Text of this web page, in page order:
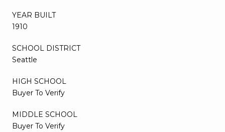
YEAR BUILT
1910
SCHOOL DISTRICT
Seattle
HIGH SCHOOL
Buyer To Verify
MIDDLE SCHOOL
Buyer To Verify